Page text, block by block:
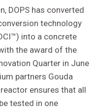
DOPS has converted
technology
into a concrete
the award of the
Quarter in June
partners Gouda
ensures that all
tested in one